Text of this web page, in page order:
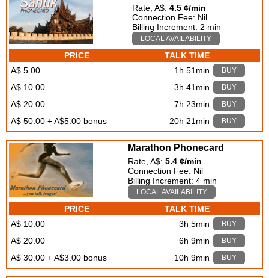
Rate, A$: 4.5 ¢/min
Connection Fee: Nil
Billing Increment: 2 min
LOCAL AVAILABILITY
PRICE
TALK TIME
A$ 5.00
1h 51min BUY
A$ 10.00 3h 41min BUY
A$ 20.00 7h 23min BUY
A$ 50.00 + A$5.00 bonus 20h 21min BUY
Marathon Phonecard
Rate, A$: 5.4 ¢/min
Connection Fee: Nil
Billing Increment: 4 min
LOCAL AVAILABILITY
PRICE
TALK TIME
A$ 10.00
3h 5min BUY
A$ 20.00 6h 9min BUY
A$ 30.00 + A$3.00 bonus 10h 9min BUY